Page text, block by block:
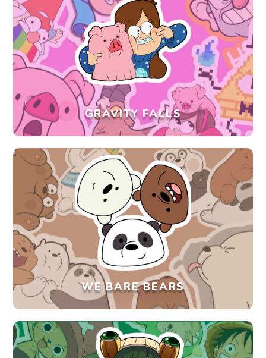
GRAVITY FALLS
WE BARE BEARS